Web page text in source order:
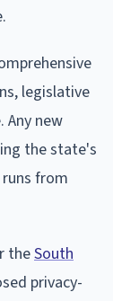
legislative
Any new
the state's
from
theSouth
privacy-